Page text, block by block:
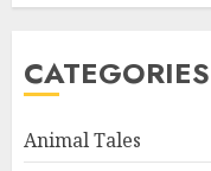
CATEGORIES
Animal Tales